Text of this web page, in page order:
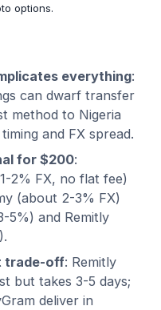
options.
everything:
can dwarf transfer
method to Nigeria
and FX spread.
for $200:
2% FX, no flat fee)
(about 2-3% FX)
5%) and Remitly
trade-off: Remitly
but takes 3-5 days;
deliver in